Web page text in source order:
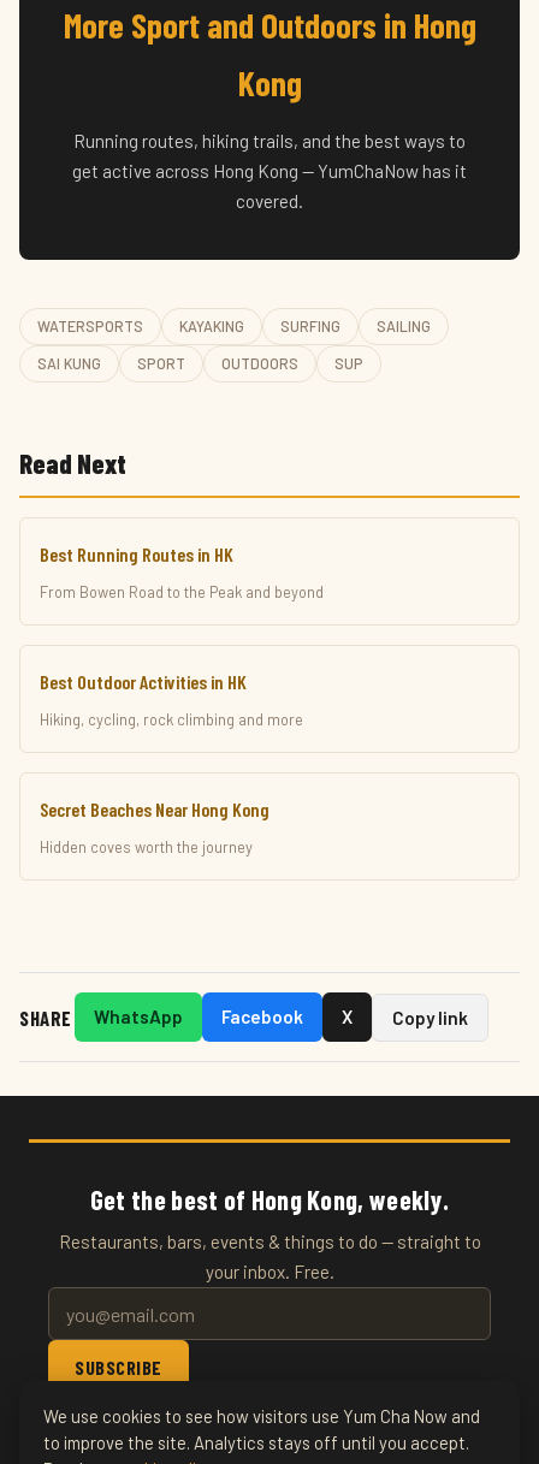
More Sport and Outdoors in Hong
Kong
Running routes, hiking trails, and the best ways to
get active across Hong Kong — YumChaNow has it
covered.
WATERSPORTS KAYAKING SURFING SAILING
SAI KUNG SPORT OUTDOORS SUP
Read Next
Best Running Routes in HK
From Bowen Road to the Peak and beyond
Best Outdoor Activities in HK
Hiking, cycling, rock climbing and more
Secret Beaches Near Hong Kong
Hidden coves worth the journey
SHARE WhatsApp Facebook X Copy link
Get the best of Hong Kong, weekly.
Restaurants, bars, events & things to do — straight to
your inbox. Free.
SUBSCRIBE
© 2026 YumChaNow · Hong Kong's Entertainment & Events
We use cookies to see how visitors use Yum Cha Now and
to improve the site. Analytics stays off until you accept.